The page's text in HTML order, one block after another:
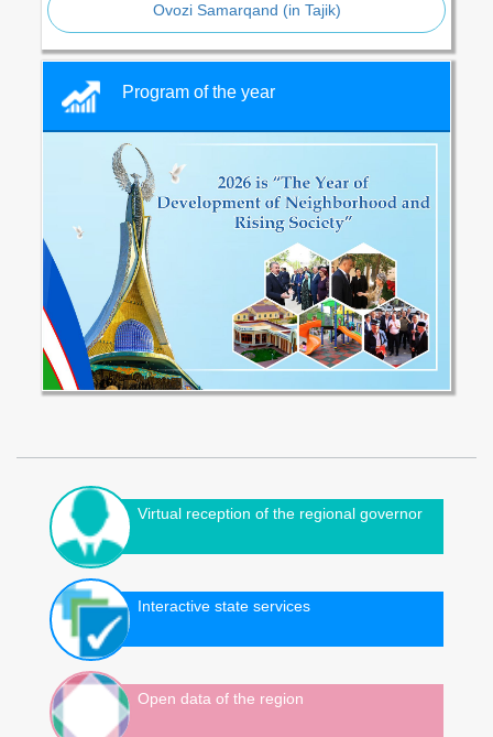
Ovozi Samarqand (in Tajik)
Program of the year
Virtual reception of the regional governor
Interactive state services
Open data of the region